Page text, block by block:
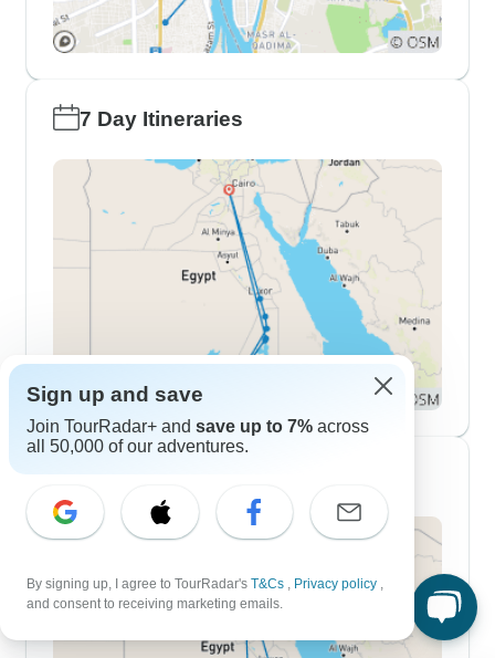
7 Day Itineraries
Sign up and save
Join TourRadar+ and save up to 7% across
all 50,000 of our adventures.
By signing up, I agree to TourRadar's T&Cs , Privacy policy ,
and consent to receiving marketing emails.